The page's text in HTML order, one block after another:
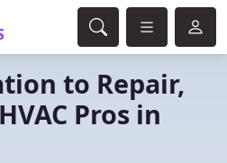
to Repair,
Pros in